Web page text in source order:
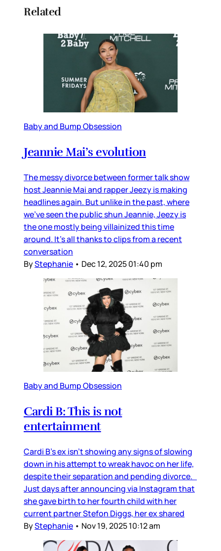
Related
Baby and Bump Obsession
Jeannie Mai’s evolution
The messy divorce between former talk show
host Jeannie Mai and rapper Jeezy is making
headlines again. But unlike in the past, where
we’ve seen the public shun Jeannie, Jeezy is
the one mostly being villainized this time
around. It’s all thanks to clips from a recent
conversation
ByStephanie • Dec 12, 2025 01:40 pm
Baby and Bump Obsession
Cardi B: This is not
entertainment
Cardi B’s ex isn’t showing any signs of slowing
down in his attempt to wreak havoc on her life,
despite their separation and pending divorce.
Just days after announcing via Instagram that
she gave birth to her fourth child with her
current partner Stefon Diggs, her ex shared
ByStephanie • Nov 19, 2025 10:12 am